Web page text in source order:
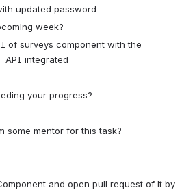
updated password.
week?
of surveys component with the
API integrated
your progress?
some mentor for this task?
and open pull request of it by